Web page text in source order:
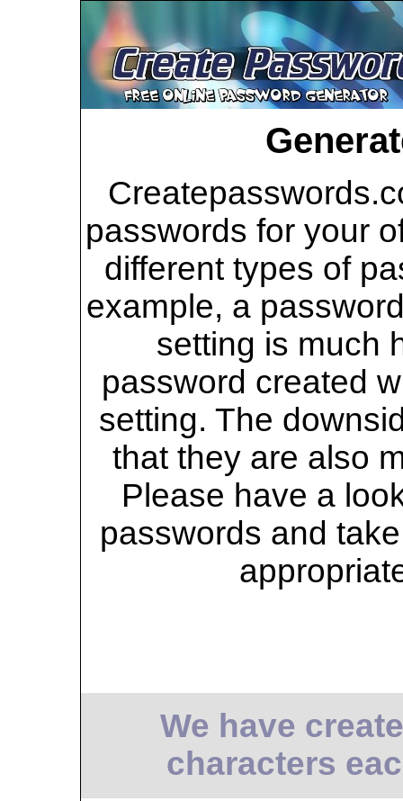
passwords for your
different types of
example, a
setting is much
password created
setting. The
that they are also
Please have a
passwords and
We have
characters